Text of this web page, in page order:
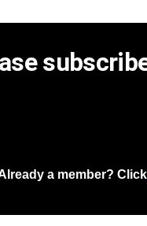
a member? Click